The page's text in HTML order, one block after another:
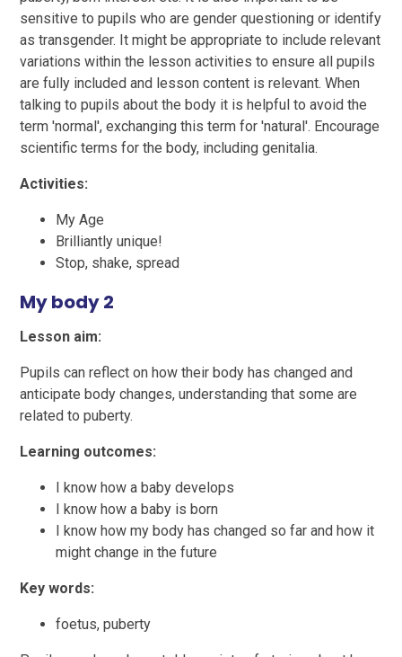
sensitive to pupils who are gender questioning or identify
as transgender. It might be appropriate to include relevant
variations within the lesson activities to ensure all pupils
are fully included and lesson content is relevant. When
talking to pupils about the body it is helpful to avoid the
term 'normal', exchanging this term for 'natural'. Encourage
scientific terms for the body, including genitalia.
Activities:
My Age
Brilliantly unique!
Stop, shake, spread
My body 2
Lesson aim:
Pupils can reflect on how their body has changed and
anticipate body changes, understanding that some are
related to puberty.
Learning outcomes:
I know how a baby develops
I know how a baby is born
I know how my body has changed so far and how it
might change in the future
Key words:
foetus, puberty